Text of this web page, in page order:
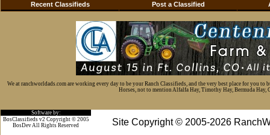
Recent Classifieds Post a Classified
We at ranchworldads.com are working every day to be your Ranch Classifieds, and the very best place for you
Horses, not to mention Alfalfa Hay, Timothy Hay, Bermuda Hay,
Software by:
Site Copyright © 2005-2026
BosClassifieds v2 Copyright © 2005
BosDev All Rights Reserved